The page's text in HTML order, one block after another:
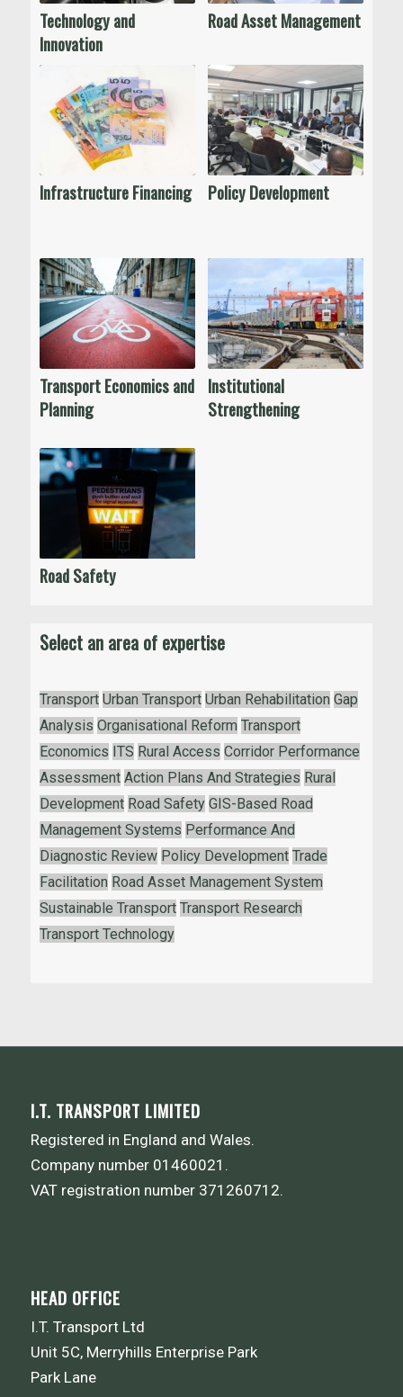
Technology and
Innovation
Road Asset Management
Infrastructure Financing Policy Development
Transport Economics and
Planning
Institutional
Strengthening
Road Safety
Select an area of expertise
Transport Urban Transport Urban Rehabilitation Gap
Analysis Organisational Reform Transport
Economics ITS Rural Access Corridor Performance
Assessment Action Plans And Strategies Rural
Development Road Safety GIS-Based Road
Management Systems Performance And
Diagnostic Review Policy Development Trade
Facilitation Road Asset Management System
Sustainable Transport Transport Research
Transport Technology
I.T. TRANSPORT LIMITED
Registered in England and Wales.
Company number 01460021.
VAT registration number 371260712.
HEAD OFFICE
I.T. Transport Ltd
Unit 5C, Merryhills Enterprise Park
Park Lane